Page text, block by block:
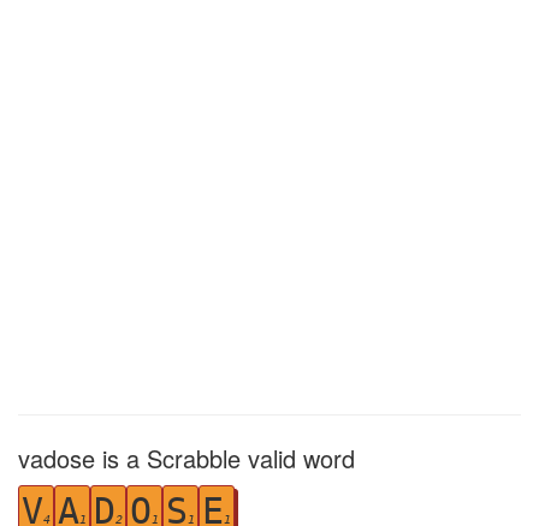
vadose is a Scrabble valid word
V4 A1 D2 O1 S 1 E1